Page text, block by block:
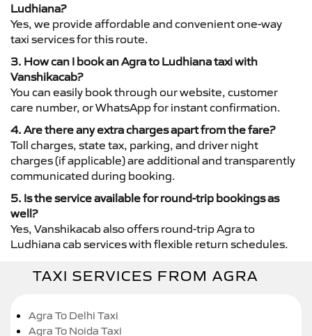
Ludhiana?
Yes, we provide affordable and convenient one-way
taxi services for this route.
3. How can I book an Agra to Ludhiana taxi with
Vanshikacab?
You can easily book through our website, customer
care number, or WhatsApp for instant confirmation.
4. Are there any extra charges apart from the fare?
Toll charges, state tax, parking, and driver night
charges (if applicable) are additional and transparently
communicated during booking.
5. Is the service available for round-trip bookings as
well?
Yes, Vanshikacab also offers round-trip Agra to
Ludhiana cab services with flexible return schedules.
TAXI SERVICES FROM AGRA
Agra To Delhi Taxi
Agra To Noida Taxi